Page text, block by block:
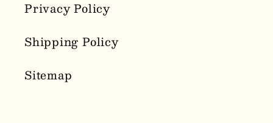
Privacy Policy
Shipping Policy
Sitemap